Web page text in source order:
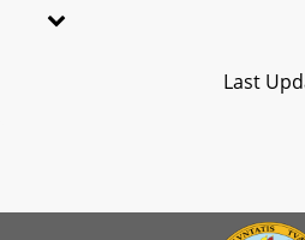
Last